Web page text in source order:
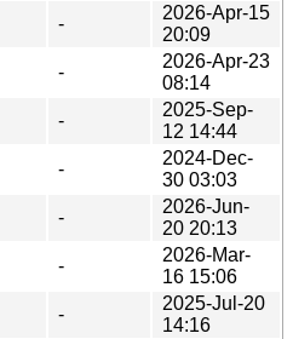
-
2026-Apr-15
20:09
-
2026-Apr-23
08:14
-
2025-Sep-
12 14:44
-
2024-Dec-
30 03:03
-
2026-Jun-
20 20:13
-
2026-Mar-
16 15:06
-
2025-Jul-20
14:16